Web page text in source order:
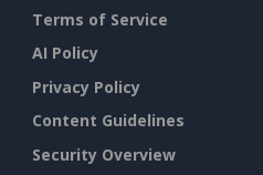
Terms of Service
AI Policy
Privacy Policy
Content Guidelines
Security Overview